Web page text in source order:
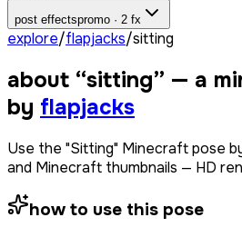
post effectspromo · 2 fx
explore/flapjacks/sitting
about “sitting” — a
by flapjacks
Use the "Sitting" Minecraft pose
and Minecraft thumbnails — HD
how to use this pose